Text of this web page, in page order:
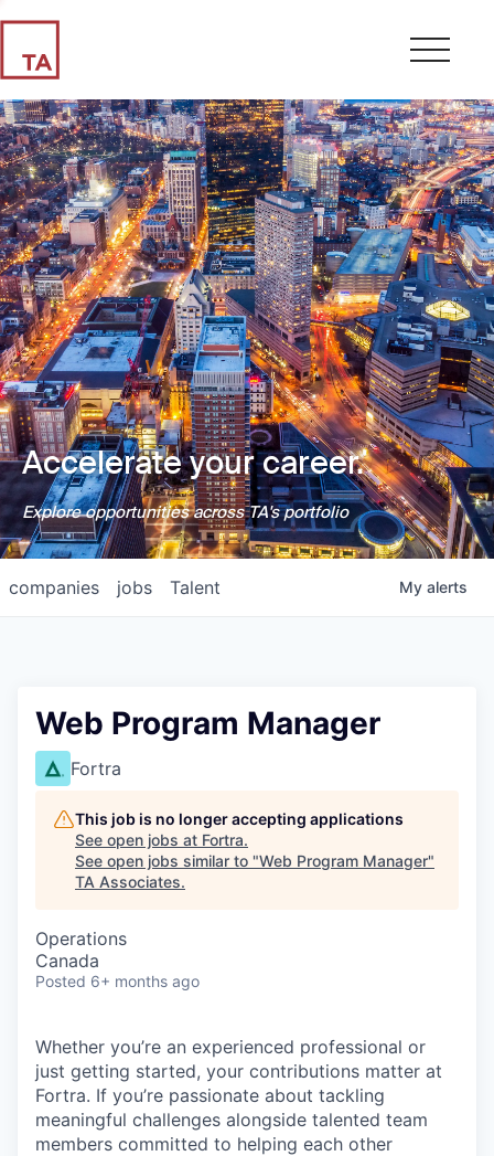
Accelerate your career.
Explore opportunities across TA's portfolio
jobs
companies Talent My alerts
Web Program Manager
Fortra
This job is no longer accepting applications
See open jobs at Fortra.
See open jobs similar to "Web Program Manager"
TA Associates.
Operations
Canada
Posted 6+ months ago
Whether you’re an experienced professional or
just getting started, your contributions matter at
Fortra. If you’re passionate about tackling
meaningful challenges alongside talented team
members committed to helping each other